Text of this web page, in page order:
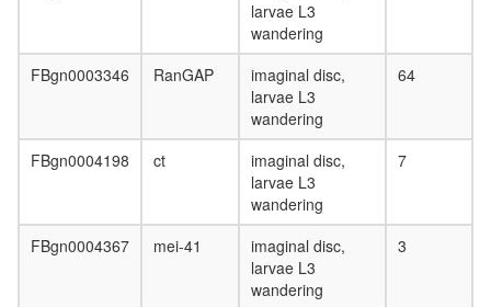
larvae L3
wandering
FBgn0003346 RanGAP
imaginal disc,
larvae L3
wandering
64
FBgn0004198 ct
imaginal disc,
larvae L3
wandering
7
FBgn0004367 mei-41
imaginal disc,
larvae L3
wandering
3